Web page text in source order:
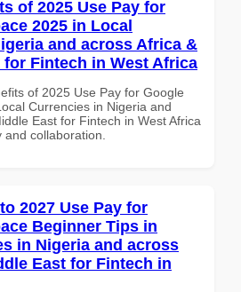
of 2025 Use Pay for
2025 in Local
and across Africa &
Fintech in West Africa
of 2025 Use Pay for Google
Currencies in Nigeria and
East for Fintech in West Africa
collaboration.
2027 Use Pay for
Beginner Tips in
in Nigeria and across
East for Fintech in